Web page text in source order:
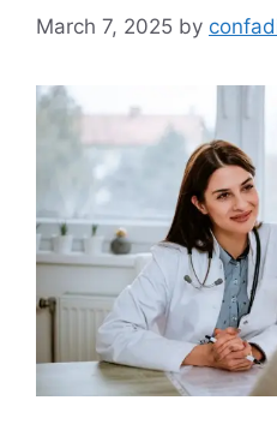
March 7, 2025 by